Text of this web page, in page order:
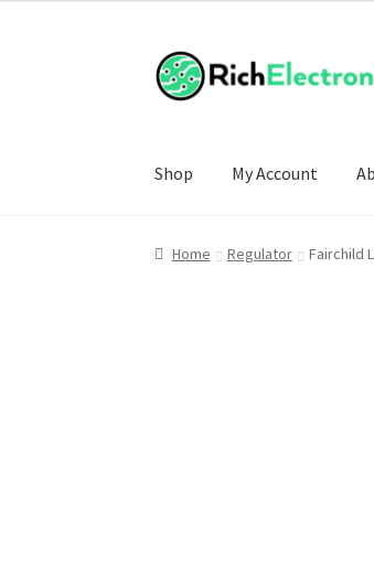
Shop My Account
Home Regulator Fairchild